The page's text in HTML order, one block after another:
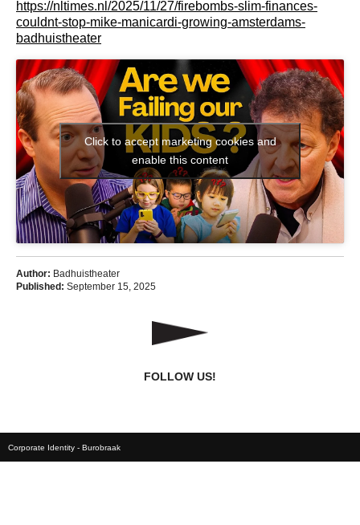
https://nltimes.nl/2025/11/27/firebombs-slim-finances-
couldnt-stop-mike-manicardi-growing-amsterdams-
badhuistheater
Click to accept marketing cookies and
enable this content
Author: Badhuistheater
Published: September 15, 2025
FOLLOW US!
Corporate Identity - Burobraak